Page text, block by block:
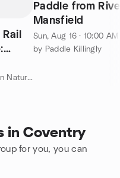
by Gratitude Choice Project: Walk in Nature & Connect
Paddle from
Mansfield
Sun, Aug 16 · 10:00
by Paddle Killingly
in Coventry
for you, you can